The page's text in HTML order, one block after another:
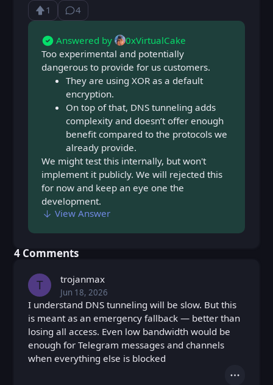
1
Upvote4
⁨4⁩ ⁨comments⁩
Answered by
0xVirtualCake
Too experimental and potentially
dangerous to provide for us customers.
They are using XOR as a default
encryption.
On top of that, DNS tunneling adds
complexity and doesn’t offer enough
benefit compared to the protocols we
already provide.
We might test this internally, but won't
implement it publicly. We will rejected this
for now and keep an eye one the
development.
View Answer
⁨4⁩ ⁨Comments⁩
T trojanmax
Jun 18, 2026
PostedThu, Jun 18, 2026 6:55 PM
I understand DNS tunneling will be slow. But this
is meant as an emergency fallback — better than
losing all access. Even low bandwidth would be
enough for Telegram messages and channels
when everything else is blocked
Actions